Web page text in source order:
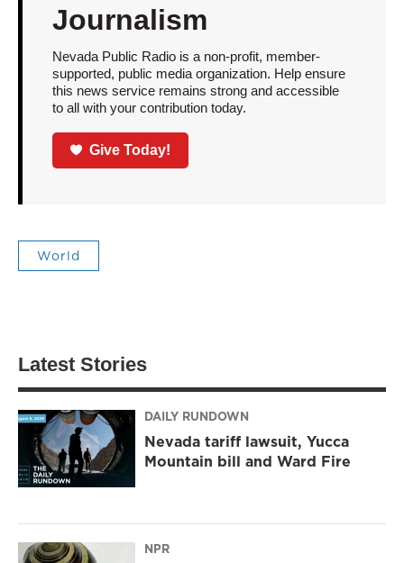
Journalism
Nevada Public Radio is a non-profit, member-
supported, public media organization. Help ensure
this news service remains strong and accessible
to all with your contribution today.
Give Today!
World
Latest Stories
DAILY RUNDOWN
Nevada tariff lawsuit, Yucca
Mountain bill and Ward Fire
NPR